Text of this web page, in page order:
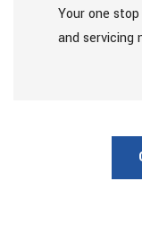
Your one
and servicing